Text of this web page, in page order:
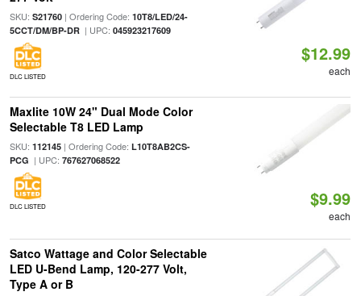
SKU: S21760| Ordering Code: 10T8/LED/24-
5CCT/DM/BP-DR| UPC: 045923217609
DLC LISTED
$12.99
each
Maxlite 10W 24" Dual Mode Color
Selectable T8 LED Lamp
SKU: 112145| Ordering Code: L10T8AB2CS-
PCG | UPC: 767627068522
DLC LISTED $9.99
each
Satco Wattage and Color Selectable
LED U-Bend Lamp, 120-277 Volt,
Type A or B